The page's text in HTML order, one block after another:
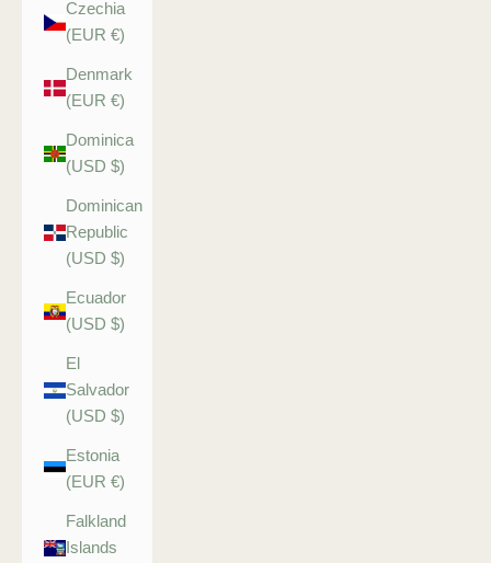
Czechia
(EUR €)
Denmark
(EUR €)
Dominica
(USD $)
Dominican
Republic
(USD $)
Ecuador
(USD $)
El
Salvador
(USD $)
Estonia
(EUR €)
Falkland
Islands